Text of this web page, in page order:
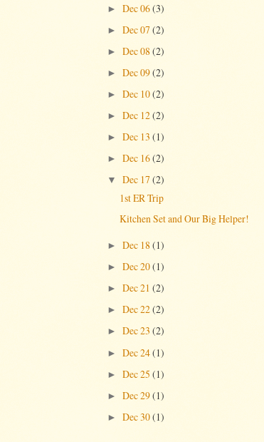
►Dec 06(3)
►Dec 07(2)
►Dec 08(2)
►Dec 09(2)
►Dec 10(2)
►Dec 12(2)
►Dec 13(1)
►Dec 16(2)
▼Dec 17(2)
1st ER Trip
Kitchen Set and Our Big Helper!
►Dec 18(1)
►Dec 20(1)
►Dec 21(2)
►Dec 22(2)
►Dec 23(2)
►Dec 24(1)
►Dec 25(1)
►Dec 29(1)
►Dec 30(1)